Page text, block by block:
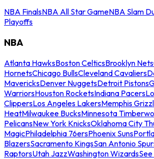
NBA FinalsNBA All Star GameNBA Slam
Playoffs
NBA
Atlanta HawksBoston CelticsBrooklyn Nets
HornetsChicago BullsCleveland Cavaliers
MavericksDenver NuggetsDetroit Pistons
WarriorsHouston RocketsIndiana Pacers
ClippersLos Angeles LakersMemphis
HeatMilwaukee BucksMinnesota
PelicansNew York KnicksOklahoma City
MagicPhiladelphia 76ersPhoenix Suns
BlazersSacramento KingsSan Antonio
RaptorsUtah JazzWashington Wizards